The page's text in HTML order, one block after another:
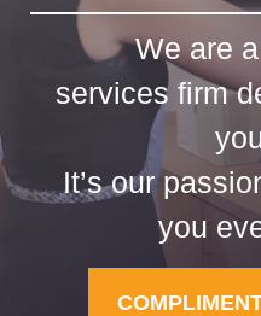
We are
services firm
It’s our
you